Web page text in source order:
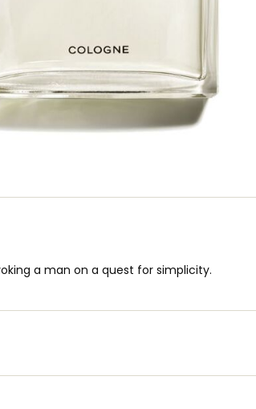
a man on a quest for simplicity.